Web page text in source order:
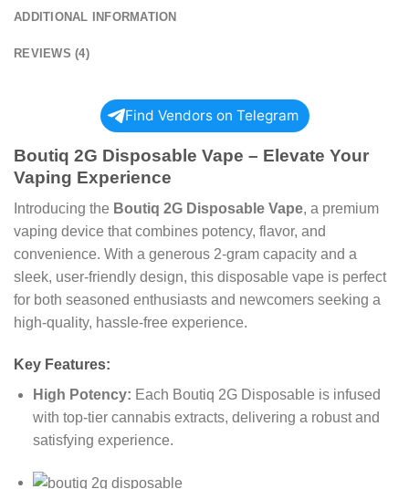
ADDITIONAL INFORMATION
REVIEWS (4)
Find Vendors on Telegram
Boutiq 2G Disposable Vape – Elevate Your
Vaping Experience
Introducing the Boutiq 2G Disposable Vape, a premium
vaping device that combines potency, flavor, and
convenience. With a generous 2-gram capacity and a
sleek, user-friendly design, this disposable vape is perfect
for both seasoned enthusiasts and newcomers seeking a
high-quality, hassle-free experience.
Key Features:
High Potency: Each Boutiq 2G Disposable is infused
with top-tier cannabis extracts, delivering a robust and
satisfying experience.